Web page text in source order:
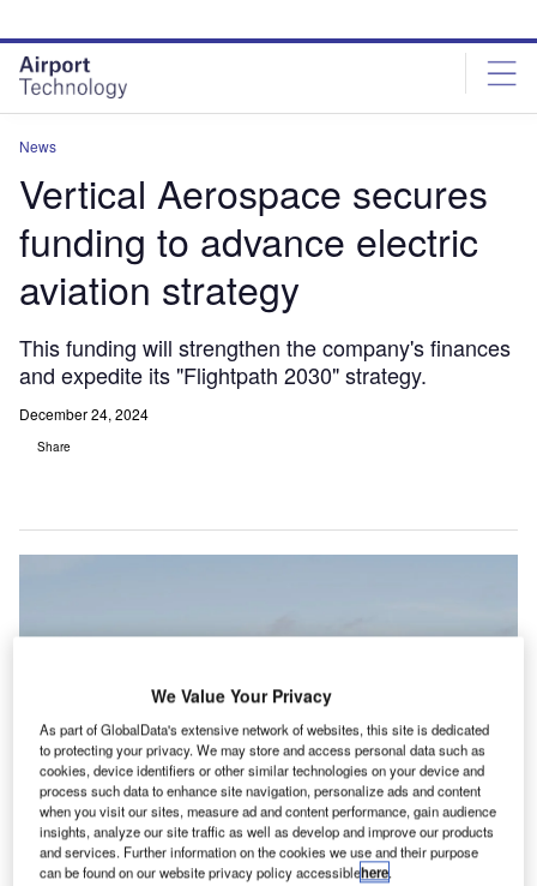
site
menu
page
content
News
Vertical Aerospace secures
funding to advance electric
aviation strategy
This funding will strengthen the company's finances
and expedite its "Flightpath 2030" strategy.
December 24, 2024
Share
Vertical Aerospace is conducting piloted flight tests of its VX4 prototype at the
company’s Flight Test Centre. Credit: Vertical Aerospace / Business Wire.
We Value Your Privacy
As part of GlobalData's extensive network of websites, this site is dedicated
to protecting your privacy. We may store and access personal data such as
cookies, device identifiers or other similar technologies on your device and
process such data to enhance site navigation, personalize ads and content
when you visit our sites, measure ad and content performance, gain audience
insights, analyze our site traffic as well as develop and improve our products
and services. Further information on the cookies we use and their purpose
can be found on our website privacy policy accessiblehere.